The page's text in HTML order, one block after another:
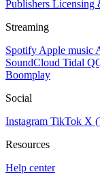
Publishers Licensing
Streaming
Spotify Apple music
SoundCloud Tidal
Boomplay
Social
Instagram TikTok X
Resources
Help center